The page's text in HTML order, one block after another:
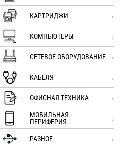
КАРТРИДЖИ
КОМПЬЮТЕРЫ
СЕТЕВОЕ ОБОРУДОВАНИЕ
КАБЕЛЯ
ОФИСНАЯ ТЕХНИКА
МОБИЛЬНАЯ
ПЕРИФЕРИЯ
РАЗНОЕ